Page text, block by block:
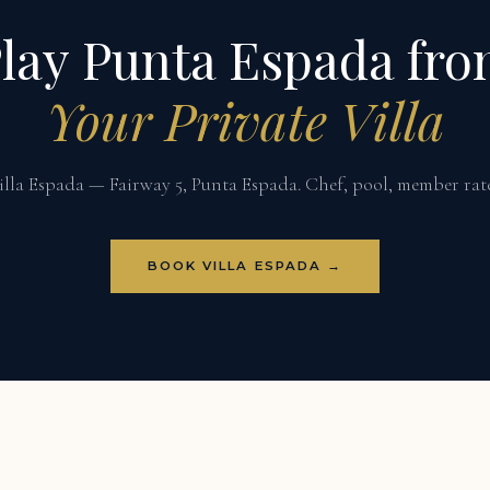
Punta Espada
Your Private Villa
Espada — Fairway 5, Punta Espada. Chef, pool, member
BOOK VILLA ESPADA →